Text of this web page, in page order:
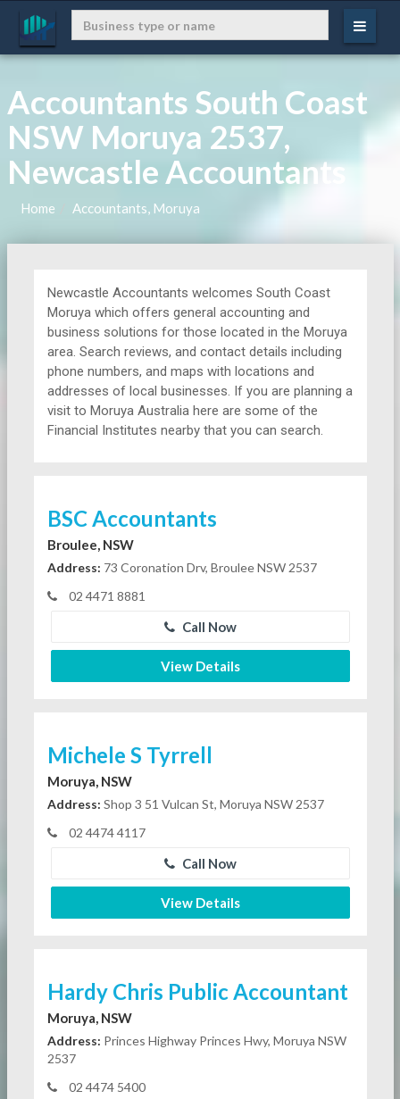
Accountants South Coast
NSW Moruya 2537,
Newcastle Accountants
Home Accountants, Moruya
Newcastle Accountants welcomes South Coast
Moruya which offers general accounting and
business solutions for those located in the Moruya
area. Search reviews, and contact details including
phone numbers, and maps with locations and
addresses of local businesses. If you are planning a
visit to Moruya Australia here are some of the
Financial Institutes nearby that you can search.
BSC Accountants
Broulee, NSW
Address: 73 Coronation Drv, Broulee NSW 2537
02 4471 8881
Call Now
View Details
Michele S Tyrrell
Moruya, NSW
Address: Shop 3 51 Vulcan St, Moruya NSW 2537
02 4474 4117
Call Now
View Details
Hardy Chris Public Accountant
Moruya, NSW
Address: Princes Highway Princes Hwy, Moruya NSW
2537
02 4474 5400